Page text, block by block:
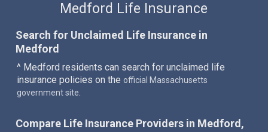
Medford Life Insurance
Search for Unclaimed Life Insurance in
Medford
^ Medford residents can search for unclaimed life
insurance policies on the official Massachusetts
government site.
Compare Life Insurance Providers in Medford,